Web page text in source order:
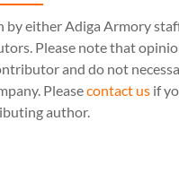
by either Adiga Armory
Please note that
and do not
Pleasecontact us if
author.